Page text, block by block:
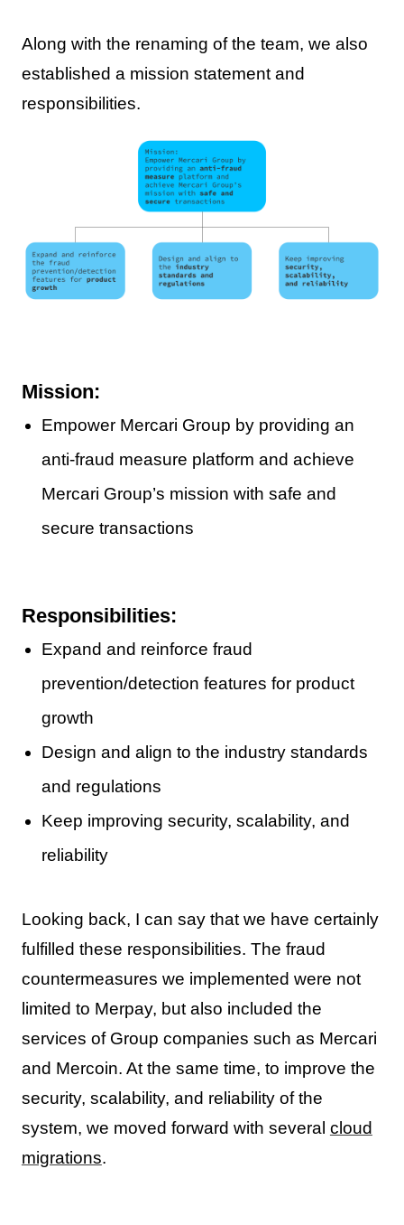
Along with the renaming of the team, we also
established a mission statement and
responsibilities.
Mission:
Empower Mercari Group by providing an
anti-fraud measure platform and achieve
Mercari Group’s mission with safe and
secure transactions
Responsibilities:
Expand and reinforce fraud
prevention/detection features for product
growth
Design and align to the industry standards
and regulations
Keep improving security, scalability, and
reliability
Looking back, I can say that we have certainly
fulfilled these responsibilities. The fraud
countermeasures we implemented were not
limited to Merpay, but also included the
services of Group companies such as Mercari
and Mercoin. At the same time, to improve the
security, scalability, and reliability of the
system, we moved forward with several cloud
migrations.